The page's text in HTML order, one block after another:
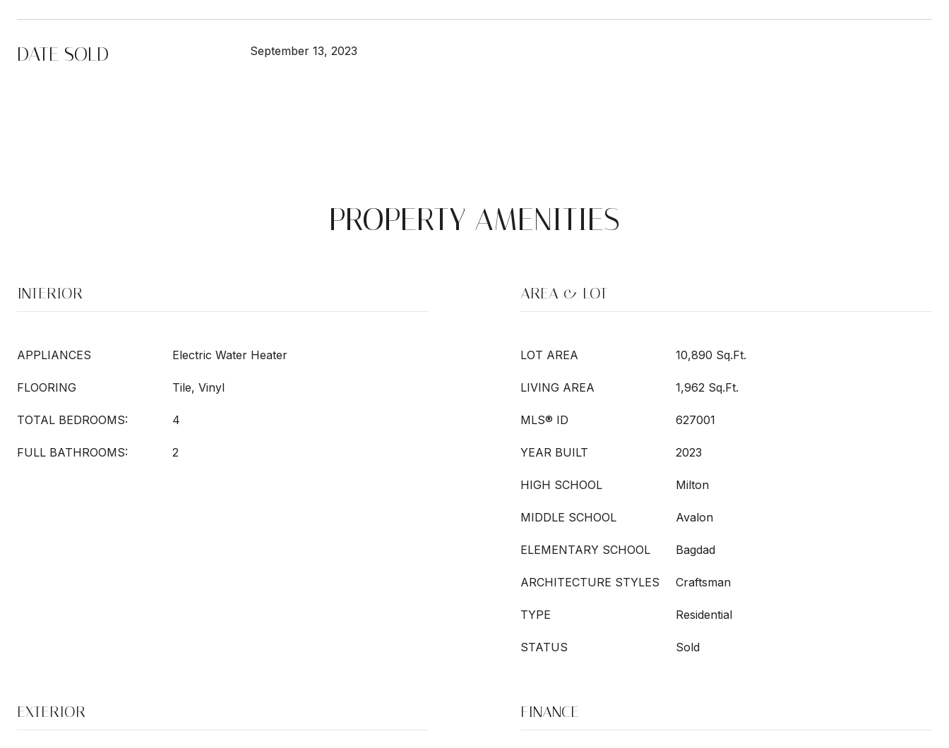
DATE SOLD September 13, 2023
PROPERTY AMENITIES
INTERIOR
APPLIANCES Electric Water Heater
FLOORING Tile, Vinyl
TOTAL BEDROOMS: 4
FULL BATHROOMS: 2
AREA & LOT
LOT AREA 10,890 Sq.Ft.
LIVING AREA 1,962 Sq.Ft.
MLS® ID 627001
YEAR BUILT 2023
HIGH SCHOOL Milton
MIDDLE SCHOOL Avalon
ELEMENTARY SCHOOL Bagdad
ARCHITECTURE STYLES Craftsman
TYPE Residential
STATUS Sold
EXTERIOR FINANCE